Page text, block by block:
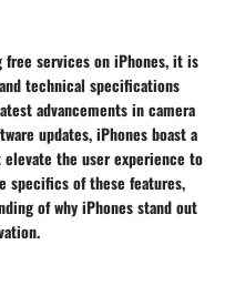
services on iPhones, it is
technical specifications
advancements in camera
updates, iPhones boast a
the user experience to
specifics of these features,
of why iPhones stand out